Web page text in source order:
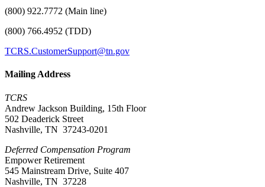
(800) 922.7772 (Main line)
(800) 766.4952 (TDD)
TCRS.CustomerSupport@tn.gov
Mailing Address
TCRS
Andrew Jackson Building, 15th Floor
502 Deaderick Street
Nashville, TN 37243-0201
Deferred Compensation Program
Empower Retirement
545 Mainstream Drive, Suite 407
Nashville, TN 37228